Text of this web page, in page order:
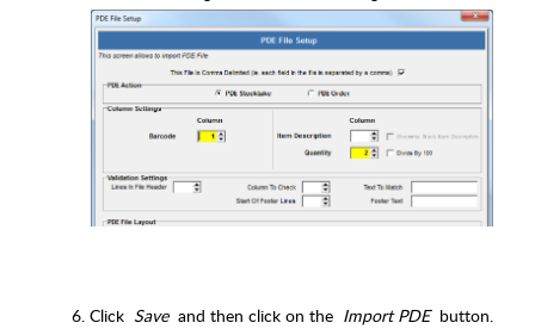
Click Save and then click on the Import PDE button.